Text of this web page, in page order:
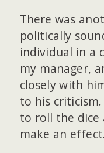
There was
politically
individual in a
my manager,
closely with
to his
to roll the
make an effect.